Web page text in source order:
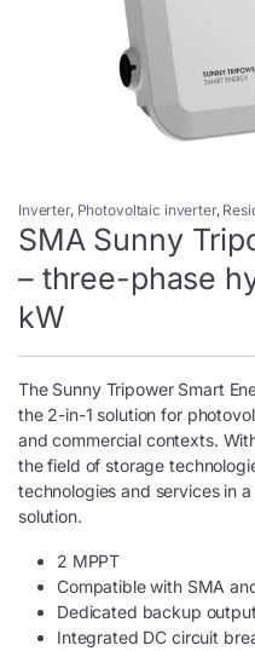
Inverter, Photovoltaic inverter,
SMA Sunny
– three-phase
kW
The Sunny Tripower Smart
the 2-in-1 solution for
and commercial contexts.
the field of storage
technologies and services in
solution.
2 MPPT
Compatible with SMA
Dedicated backup
Integrated DC circuit